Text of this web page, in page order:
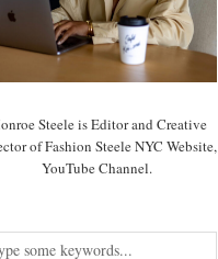
Steele is Editor and Creative
of Fashion Steele NYC Website,
YouTube Channel.